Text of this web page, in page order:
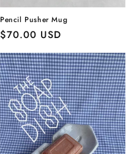
Pencil Pusher Mug
Regular
$70.00 USD